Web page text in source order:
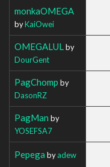
monkaOMEGA
byKaiOwei
OMEGALUL by
DourGent
PagChomp by
DasonRZ
PagMan by
YOSEFSA7
Pepega byadew